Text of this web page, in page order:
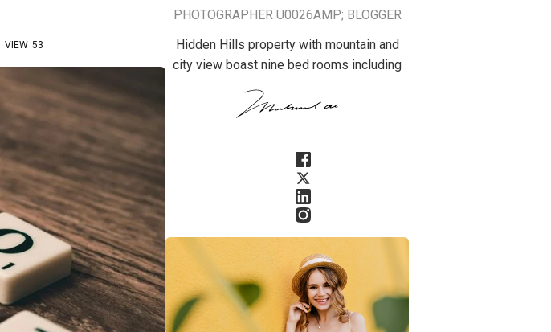
53
VIEW
PHOTOGRAPHER U0026AMP; BLOGGER
Hidden Hills property with mountain and
city view boast nine bed rooms including